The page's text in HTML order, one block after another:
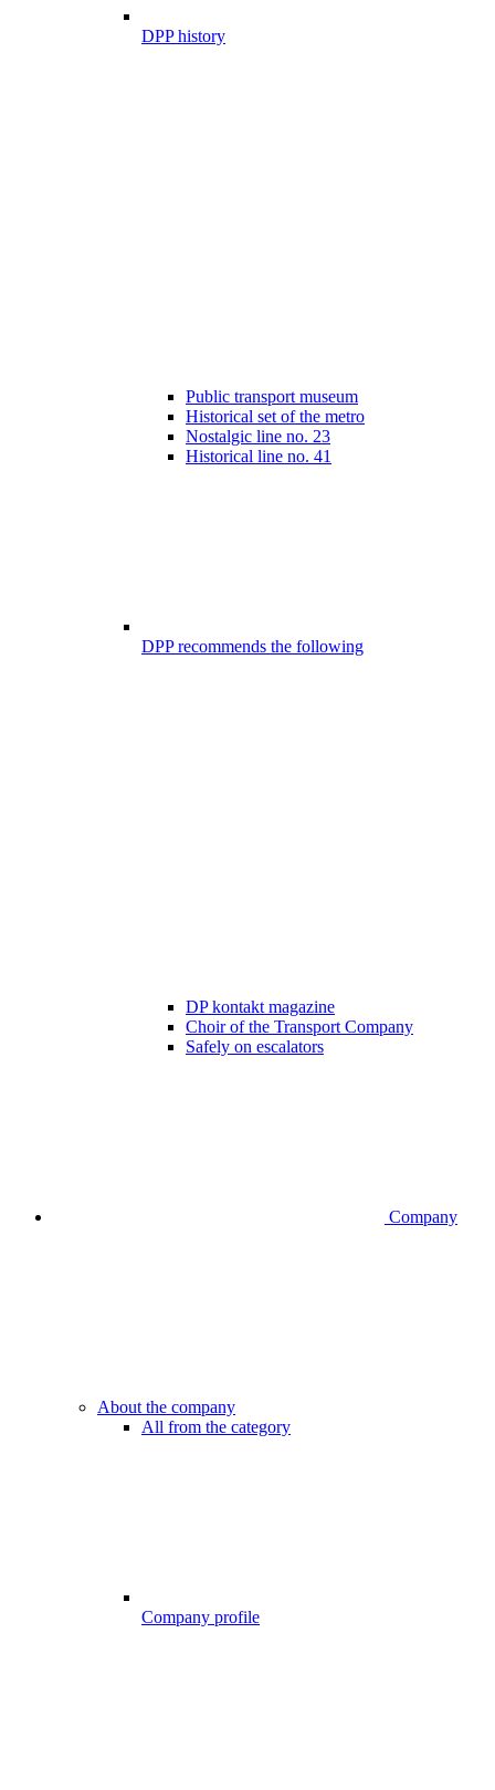
DPP history
Public transport museum
Historical set of the metro
Nostalgic line no. 23
Historical line no. 41
DPP recommends the following
DP kontakt magazine
Choir of the Transport Company
Safely on escalators
Company
About the company
All from the category
Company profile